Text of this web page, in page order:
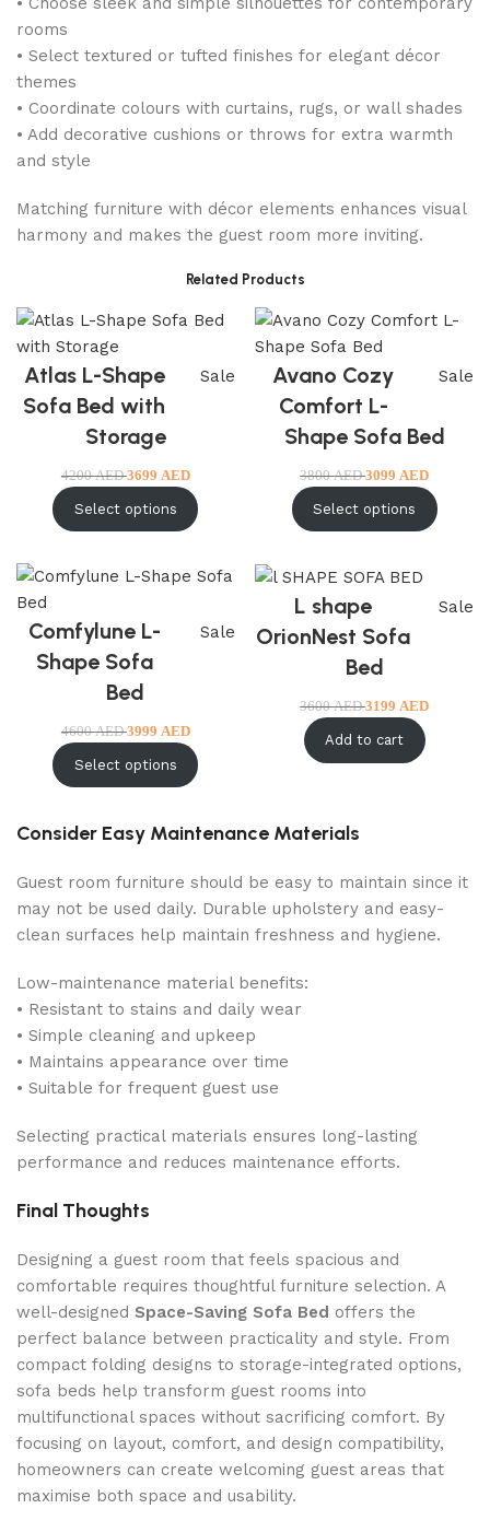
rooms
• Select textured or tufted finishes for elegant décor
themes
• Coordinate colours with curtains, rugs, or wall shades
• Add decorative cushions or throws for extra warmth
and style
Matching furniture with décor elements enhances visual
harmony and makes the guest room more inviting.
Related Products
Sale
Atlas L-Shape
Sofa Bed with
Storage
4200AED3699 AED
Select options
Sale
Avano Cozy
Comfort L-
Shape Sofa Bed
3800AED3099AED
Select options
Sale
Comfylune L-
Shape Sofa
Bed
4600AED3999 AED
Select options
Sale
L shape
OrionNest Sofa
Bed
3600AED3199AED
Add to cart
Consider Easy Maintenance Materials
Guest room furniture should be easy to maintain since it
may not be used daily. Durable upholstery and easy-
clean surfaces help maintain freshness and hygiene.
Low-maintenance material benefits:
• Resistant to stains and daily wear
• Simple cleaning and upkeep
• Maintains appearance over time
• Suitable for frequent guest use
Selecting practical materials ensures long-lasting
performance and reduces maintenance efforts.
Final Thoughts
Designing a guest room that feels spacious and
comfortable requires thoughtful furniture selection. A
well-designed Space-Saving Sofa Bed offers the
perfect balance between practicality and style. From
compact folding designs to storage-integrated options,
sofa beds help transform guest rooms into
multifunctional spaces without sacrificing comfort. By
focusing on layout, comfort, and design compatibility,
homeowners can create welcoming guest areas that
maximise both space and usability.